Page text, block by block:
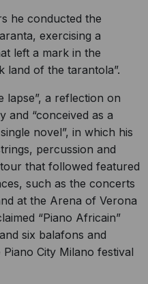
he conducted the
exercising a
left a mark in the
land of the tarantola”.
lapse”, a reflection on
and “conceived as a
novel”, in which his
percussion and
that followed featured
such as the concerts
at the Arena of Verona
“Piano Africain”
six balafons and
City Milano festival